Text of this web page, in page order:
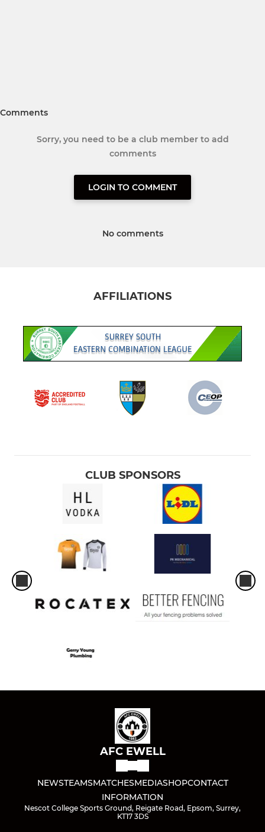
Comments
Sorry, you need to be a club member to add
comments
LOGIN TO COMMENT
No comments
AFFILIATIONS
CLUB SPONSORS
AFC EWELL
NEWSTEAMSMATCHESMEDIASHOPCONTACT
INFORMATION
Nescot College Sports Ground, Reigate Road, Epsom, Surrey,
KT17 3DS